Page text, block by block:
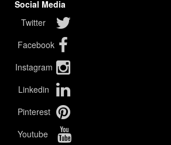
Social Media
Twitter
Facebook
Instagram
Linkedin
Pinterest
Youtube